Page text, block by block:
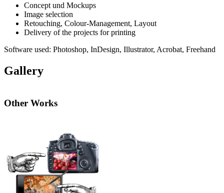
Concept und Mockups
Image selection
Retouching, Colour-Management, Layout
Delivery of the projects for printing
Software used: Photoshop, InDesign, Illustrator, Acrobat, Freehand
Gallery
Other Works